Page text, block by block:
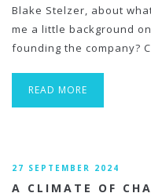
Blake Stelzer, about
me a little background
founding the company?
READ MORE
27 SEPTEMBER 2024
A CLIMATE OF